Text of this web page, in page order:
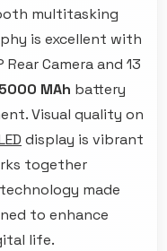
multitasking
is excellent with
Camera and 13
5000 MAh battery
Visual quality on
display is vibrant
together
made
to enhance
life.